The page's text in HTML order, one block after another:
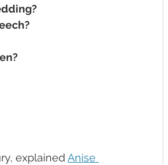
explained Anise